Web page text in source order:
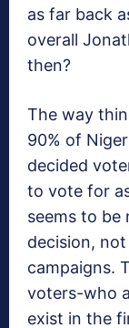
as far back
overall
then?
The way
90% of
decided
to vote for
seems to
decision,
campaigns.
voters-who
exist in the